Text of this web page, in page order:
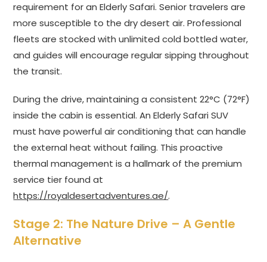
requirement for an Elderly Safari. Senior travelers are
more susceptible to the dry desert air. Professional
fleets are stocked with unlimited cold bottled water,
and guides will encourage regular sipping throughout
the transit.
During the drive, maintaining a consistent 22°C (72°F)
inside the cabin is essential. An Elderly Safari SUV
must have powerful air conditioning that can handle
the external heat without failing. This proactive
thermal management is a hallmark of the premium
service tier found at
https://royaldesertadventures.ae/.
Stage 2: The Nature Drive – A Gentle
Alternative